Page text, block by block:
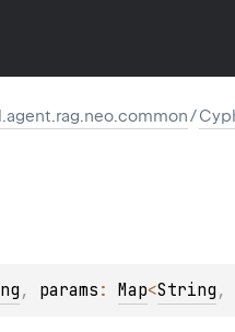
/
, params : Map<String ,